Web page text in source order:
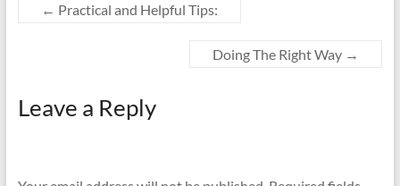
← Practical and Helpful Tips:
Doing The Right Way →
Leave a Reply